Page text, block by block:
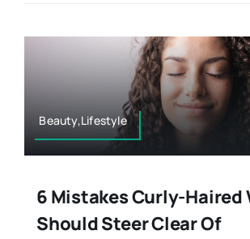
Beauty,Lifestyle
6 Mistakes Curly-Haired
Should Steer Clear Of